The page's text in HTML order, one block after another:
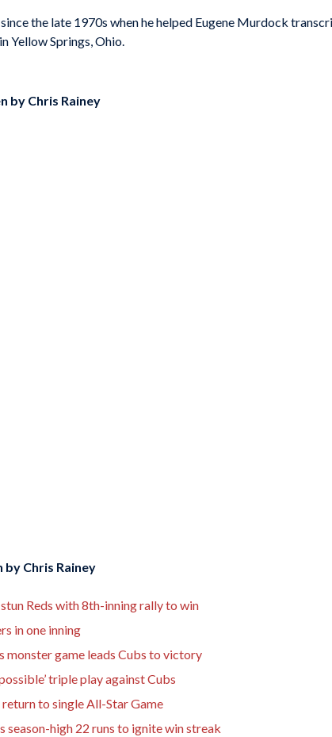
since the late 1970s when he helped Eugene Murdock
Yellow Springs, Ohio.
by Chris Rainey
by Chris Rainey
Reds with 8th-inning rally to win
in one inning
game leads Cubs to victory
triple play against Cubs
to single All-Star Game
season-high 22 runs to ignite win streak